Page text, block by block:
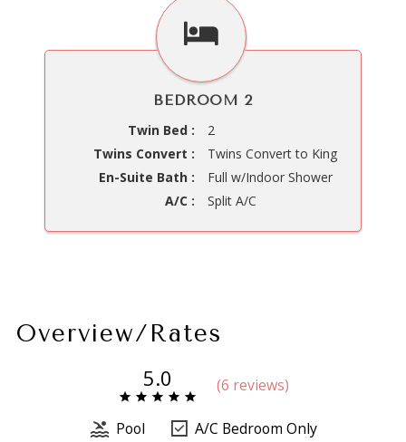
BEDROOM 2
Twin Bed :
2
Twins Convert :
Twins Convert to King
En-Suite Bath :
Full w/Indoor Shower
A/C :
Split A/C
Overview/Rates
5.0 (6 reviews)
Pool
A/C Bedroom Only